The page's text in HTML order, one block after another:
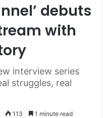
debuts
with
interview series
struggles, real
113 1 minute read